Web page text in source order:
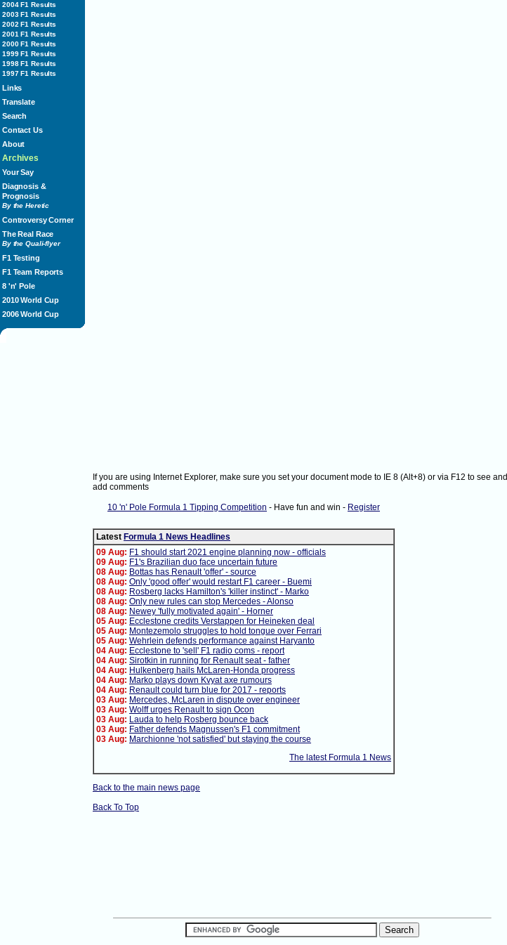
2004 F1 Results
2003 F1 Results
2002 F1 Results
2001 F1 Results
2000 F1 Results
1999 F1 Results
1998 F1 Results
1997 F1 Results
Links
Translate
Search
Contact Us
About
Archives
Your Say
Diagnosis &
Prognosis
By the Heretic
Controversy Corner
The Real Race
By the Quali-flyer
F1 Testing
F1 Team Reports
8 'n' Pole
2010 World Cup
2006 World Cup
If you are using Internet Explorer, make sure you set your document mode to IE 8 (Alt+8) or via F12 to see and
add comments
10 'n' Pole Formula 1 Tipping Competition - Have fun and win - Register
Latest Formula 1 News Headlines
09 Aug: F1 should start 2021 engine planning now - officials
09 Aug: F1's Brazilian duo face uncertain future
08 Aug: Bottas has Renault 'offer' - source
08 Aug: Only 'good offer' would restart F1 career - Buemi
08 Aug: Rosberg lacks Hamilton's 'killer instinct' - Marko
08 Aug: Only new rules can stop Mercedes - Alonso
08 Aug: Newey 'fully motivated again' - Horner
05 Aug: Ecclestone credits Verstappen for Heineken deal
05 Aug: Montezemolo struggles to hold tongue over Ferrari
05 Aug: Wehrlein defends performance against Haryanto
04 Aug: Ecclestone to 'sell' F1 radio coms - report
04 Aug: Sirotkin in running for Renault seat - father
04 Aug: Hulkenberg hails McLaren-Honda progress
04 Aug: Marko plays down Kvyat axe rumours
04 Aug: Renault could turn blue for 2017 - reports
03 Aug: Mercedes, McLaren in dispute over engineer
03 Aug: Wolff urges Renault to sign Ocon
03 Aug: Lauda to help Rosberg bounce back
03 Aug: Father defends Magnussen's F1 commitment
03 Aug: Marchionne 'not satisfied' but staying the course
The latest Formula 1 News
Back to the main news page
Back To Top